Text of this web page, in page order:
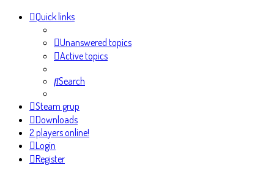
Quick links
Unanswered topics
Active topics
Search
Steam grup
Downloads
2 players online!
Login
Register